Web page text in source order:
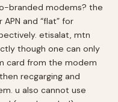
branded modems? the
and “flat” for
etisalat, mtn
though one can only
card from the modem
recgarging and
u also cannot use